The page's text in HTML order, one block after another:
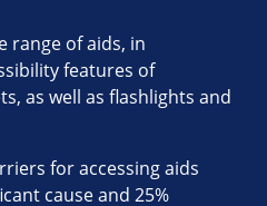
range of aids, in
features of
as well as flashlights and
for accessing aids
cause and 25%